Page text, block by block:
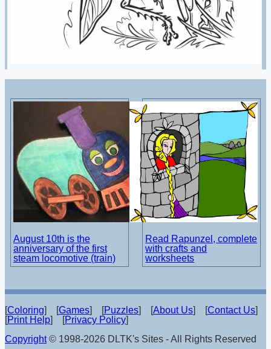
August 10th is the
anniversary of the first
steam locomotive (train)
Read Rapunzel, complete
with crafts and
worksheets
[Coloring] [Games] [Puzzles] [About Us] [Contact Us]
[Print Help] [Privacy Policy]
Copyright© 1998-2026 DLTK's Sites - All Rights Reserved